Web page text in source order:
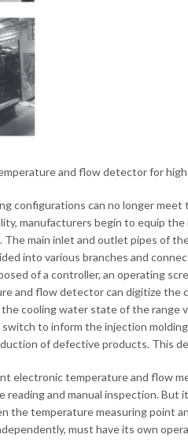
and flow detector for
configurations can no longer
manufacturers begin to equip
The main inlet and outlet pipes of
into various branches and
of a controller, an operating
and flow detector can digitize the
cooling water state of the range
to inform the injection
of defective products. This
electronic temperature and flow
reading and manual inspection.
the temperature measuring point
must have its own